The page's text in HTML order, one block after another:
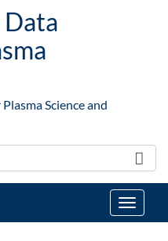
Data
Science and
Toggle